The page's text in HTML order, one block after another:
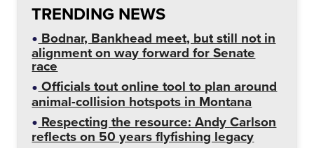
TRENDING NEWS
Bodnar, Bankhead meet, but still not in
alignment on way forward for Senate
race
Officials tout online tool to plan around
animal-collision hotspots in Montana
Respecting the resource: Andy Carlson
reflects on 50 years flyfishing legacy